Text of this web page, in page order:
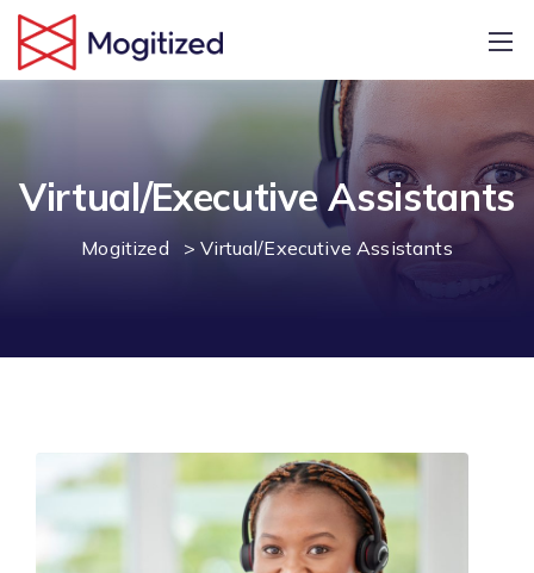
Virtual/Executive Assistants
Mogitized >Virtual/Executive Assistants